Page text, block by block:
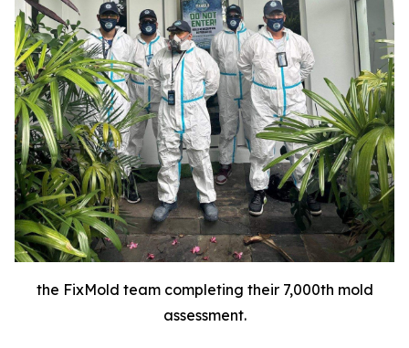
the FixMold team completing their 7,000th mold
assessment.